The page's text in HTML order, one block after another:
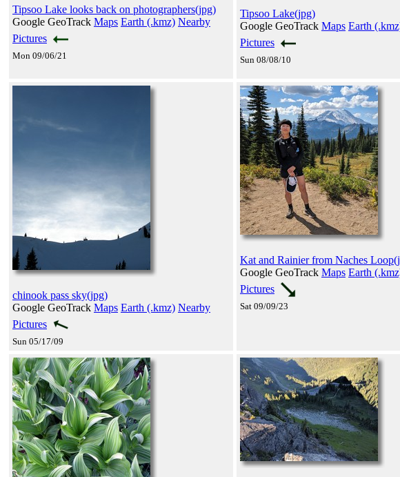
Tipsoo Lake looks back on photographers(jpg)
Google GeoTrack Maps Earth (.kmz) Nearby
Pictures
Mon 09/06/21
Tipsoo Lake(jpg)
Google GeoTrack Maps Earth
Pictures
Sun 08/08/10
chinook pass sky(jpg)
Google GeoTrack Maps Earth (.kmz) Nearby
Pictures
Sun 05/17/09
Kat and Rainier from Naches
Google GeoTrack Maps Earth
Pictures
Sat 09/09/23